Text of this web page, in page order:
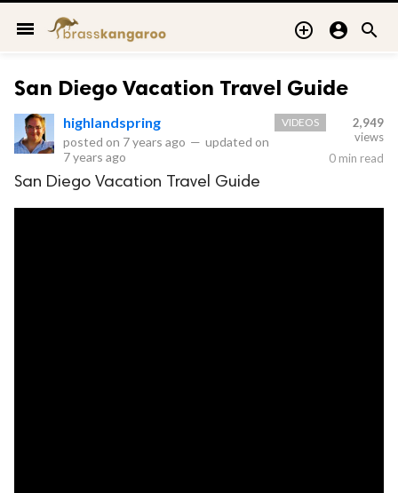
menu   
San Diego Vacation Travel Guide
highlandspring
posted on 7 years ago — updated on
7 years ago
2,949
views
VIDEOS
0 min read
San Diego Vacation Travel Guide